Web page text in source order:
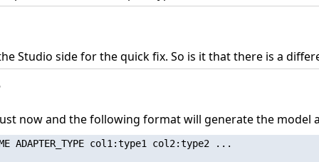
Studio side for the quick fix. So is it that there is a
now and the following format will generate the
ADAPTER_TYPE col1:type1 col2:type2 ...